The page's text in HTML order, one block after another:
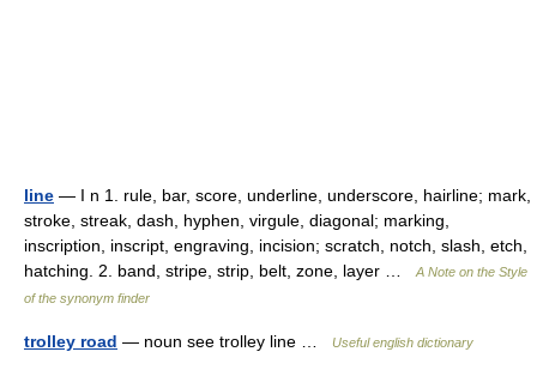
line — I n 1. rule, bar, score, underline, underscore, hairline; mark,
stroke, streak, dash, hyphen, virgule, diagonal; marking,
inscription, inscript, engraving, incision; scratch, notch, slash, etch,
hatching. 2. band, stripe, strip, belt, zone, layer …
A Note on the Style
of the synonym finder
trolley road — noun see trolley line … Useful english dictionary